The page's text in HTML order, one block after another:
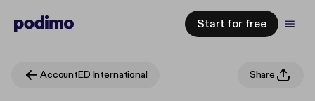
Start for free
AccountED International Share